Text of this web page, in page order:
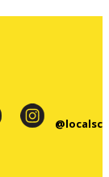
@localsc